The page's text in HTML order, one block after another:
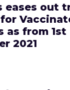
eases out
as from 1st
2021